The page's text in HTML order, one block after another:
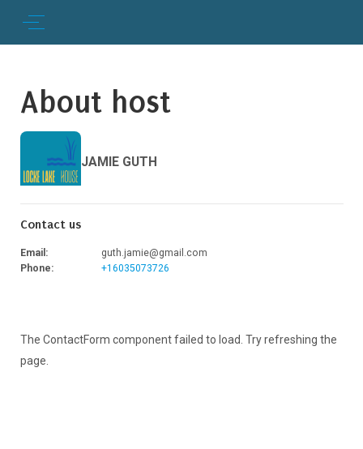
About host
JAMIE GUTH
Contact us
Email :
guth.jamie@gmail.com
Phone: +16035073726
The ContactForm component failed to load. Try refreshing the
page.